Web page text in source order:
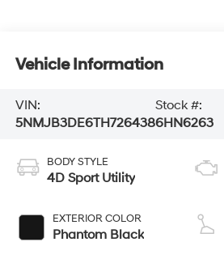
Vehicle Information
VIN:
5NMJB3DE6TH726438
Stock #:
6HN6263
BODY STYLE
4D Sport Utility
EXTERIOR COLOR
Phantom Black